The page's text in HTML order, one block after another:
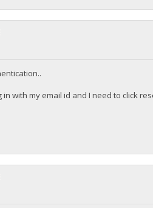
with my email id and I need to click